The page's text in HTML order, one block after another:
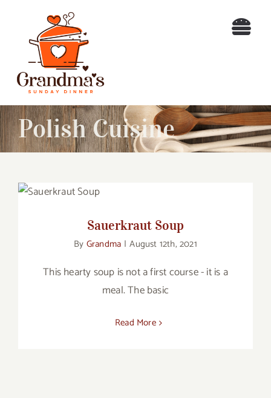
content
Recipes
Blog
Contact
Polish Cuisine
Sauerkraut Soup
By Grandma | August 12th, 2021
This hearty soup is not a first course - it is a
meal. The basic
Read More